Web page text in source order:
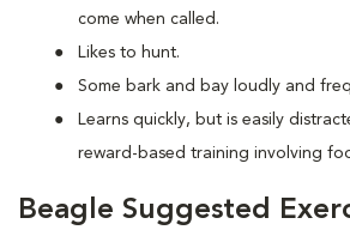
come when called.
Likes to hunt.
Some bark and bay loudly and
Learns quickly, but is easily
reward-based training involving
Beagle Suggested